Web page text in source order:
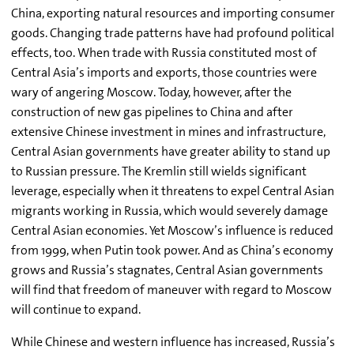
China, exporting natural resources and importing consumer
goods. Changing trade patterns have had profound political
effects, too. When trade with Russia constituted most of
Central Asia’s imports and exports, those countries were
wary of angering Moscow. Today, however, after the
construction of new gas pipelines to China and after
extensive Chinese investment in mines and infrastructure,
Central Asian governments have greater ability to stand up
to Russian pressure. The Kremlin still wields significant
leverage, especially when it threatens to expel Central Asian
migrants working in Russia, which would severely damage
Central Asian economies. Yet Moscow’s influence is reduced
from 1999, when Putin took power. And as China’s economy
grows and Russia’s stagnates, Central Asian governments
will find that freedom of maneuver with regard to Moscow
will continue to expand.
While Chinese and western influence has increased, Russia’s